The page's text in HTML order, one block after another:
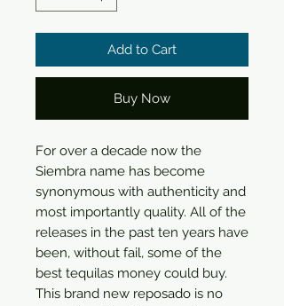
Add to Cart
Buy Now
For over a decade now the
Siembra name has become
synonymous with authenticity and
most importantly quality. All of the
releases in the past ten years have
been, without fail, some of the
best tequilas money could buy.
This brand new reposado is no